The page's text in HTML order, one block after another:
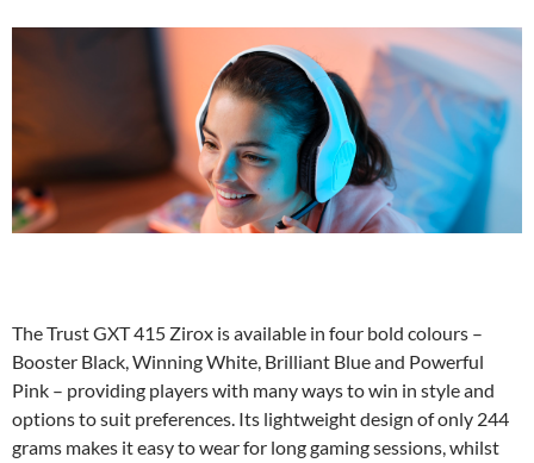
The Trust GXT 415 Zirox is available in four bold colours –
Booster Black, Winning White, Brilliant Blue and Powerful
Pink – providing players with many ways to win in style and
options to suit preferences. Its lightweight design of only 244
grams makes it easy to wear for long gaming sessions, whilst